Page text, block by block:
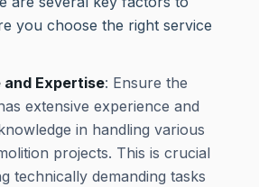
you choose the right service
and Expertise: Ensure the
extensive experience and
in handling various
projects. This is crucial
technically demanding tasks